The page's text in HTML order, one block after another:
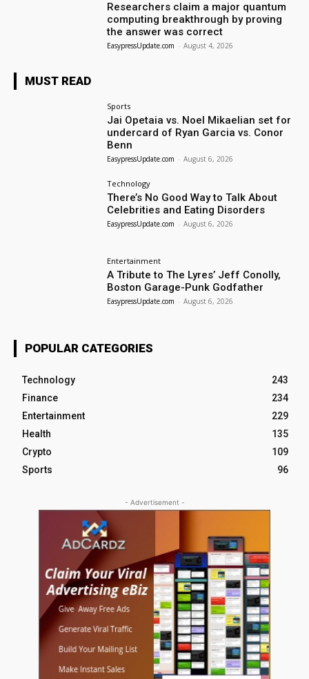
Researchers claim a major quantum
computing breakthrough by proving
the answer was correct
EasypressUpdate.com - August 4, 2026
MUST READ
Sports
Jai Opetaia vs. Noel Mikaelian set for
undercard of Ryan Garcia vs. Conor
Benn
EasypressUpdate.com - August 6, 2026
Technology
There’s No Good Way to Talk About
Celebrities and Eating Disorders
EasypressUpdate.com - August 6, 2026
Entertainment
A Tribute to The Lyres’ Jeff Conolly,
Boston Garage-Punk Godfather
EasypressUpdate.com - August 6, 2026
POPULAR CATEGORIES
Technology
243
Finance
234
Entertainment
229
Health
135
Crypto
109
Sports
96
- Advertisement -